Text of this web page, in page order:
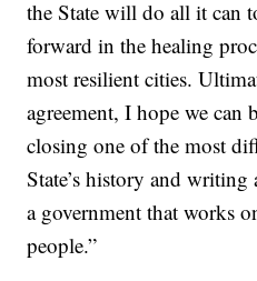
the State will do all it can
forward in the healing
most resilient cities.
agreement, I hope we can
closing one of the most
State’s history and
a government that works
people.”